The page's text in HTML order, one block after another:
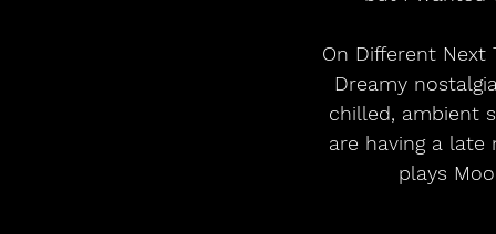
On Different Next
Dreamy
chilled, ambient
are having a
plays